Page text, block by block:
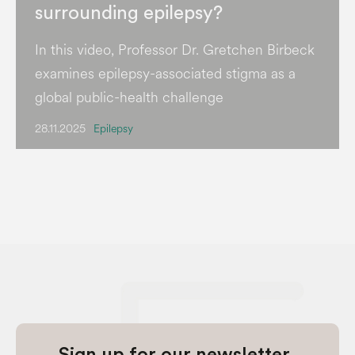
surrounding epilepsy?
In this video, Professor Dr. Gretchen Birbeck
examines epilepsy-associated stigma as a
global public-health challenge
28.11.2025 Epilepsy